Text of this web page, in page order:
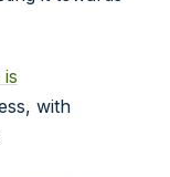
with